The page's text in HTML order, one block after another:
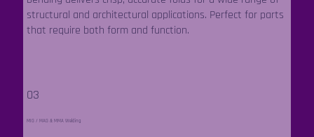
structural and architectural applications. Perfect for parts
that require both form and function.
03
MIG / MAG & MMA Welding